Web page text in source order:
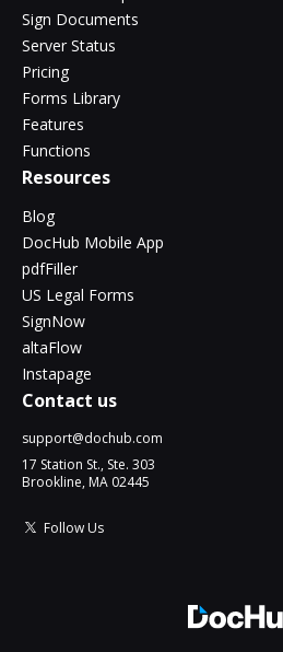
Sign Documents
Server Status
Pricing
Forms Library
Features
Functions
Resources
Blog
DocHub Mobile App
pdfFiller
US Legal Forms
SignNow
altaFlow
Instapage
Contact us
support@dochub.com
17 Station St., Ste. 303
Brookline, MA 02445
Follow Us